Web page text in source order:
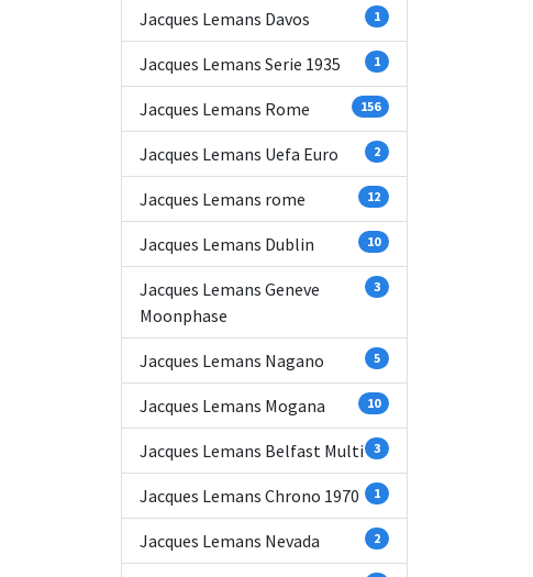
Jacques Lemans Davos 1
Jacques Lemans Serie 1935 1
Jacques Lemans Rome 156
Jacques Lemans Uefa Euro 2
Jacques Lemans rome 12
Jacques Lemans Dublin 10
Jacques Lemans Geneve
Moonphase
3
Jacques Lemans Nagano 5
Jacques Lemans Mogana 10
Jacques Lemans Belfast Multi 3
Jacques Lemans Chrono 1970 1
Jacques Lemans Nevada 2